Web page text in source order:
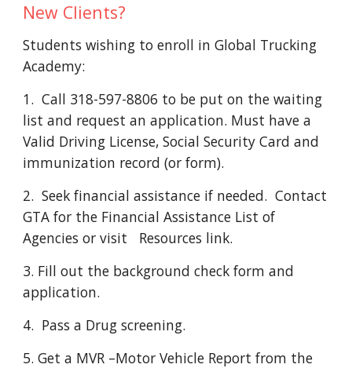
New Clients?
Students wishing to enroll in Global Trucking
Academy:
1.  Call 318-597-8806 to be put on the waiting
list and request an application. Must have a
Valid Driving License, Social Security Card and
immunization record (or form).
2.  Seek financial assistance if needed.  Contact
GTA for the Financial Assistance List of
Agencies or visit   Resources link.
3. Fill out the background check form and
application.
4.  Pass a Drug screening.
5. Get a MVR –Motor Vehicle Report from the